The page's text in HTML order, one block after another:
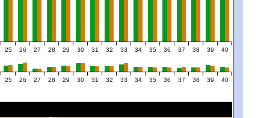
25 26 27 28 29 30 31 32 33 34 35 36 37 38 39 40
25 26 27 28 29 30 31 32 33 34 35 36 37 38 39 40